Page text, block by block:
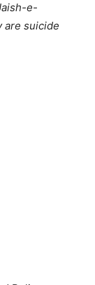
e-
are suicide